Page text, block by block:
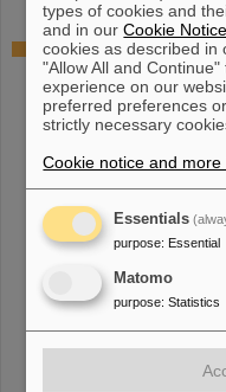
"Public Money?
campaign
types of cookies and
and in ourCookie Notice
cookies as described in
"Allow All and
experience on our
preferred preferences
strictly necessary
Cookie notice and more
Essentials
purpose: Essential
Matomo
purpose: Statistics